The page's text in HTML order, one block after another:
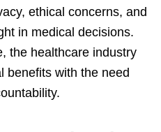
ethical concerns, and
in medical decisions.
the healthcare industry
benefits with the need